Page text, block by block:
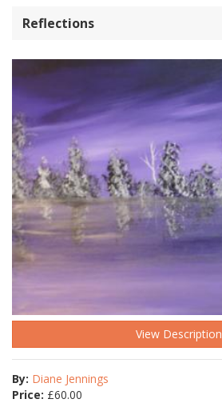
Reflections
View Description
By: Diane Jennings
Price: £60.00